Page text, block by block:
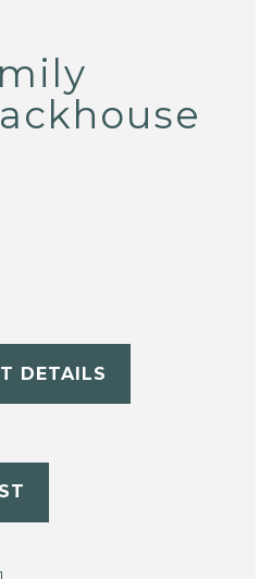
DETAILS